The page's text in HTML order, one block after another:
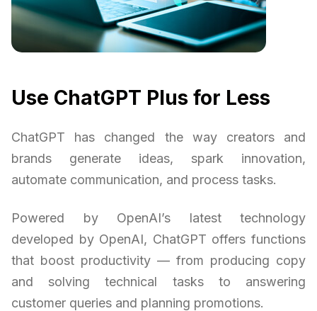
Use ChatGPT Plus for Less
ChatGPT has changed the way creators and
brands generate ideas, spark innovation,
automate communication, and process tasks.
Powered by OpenAI’s latest technology
developed by OpenAI, ChatGPT offers functions
that boost productivity — from producing copy
and solving technical tasks to answering
customer queries and planning promotions.